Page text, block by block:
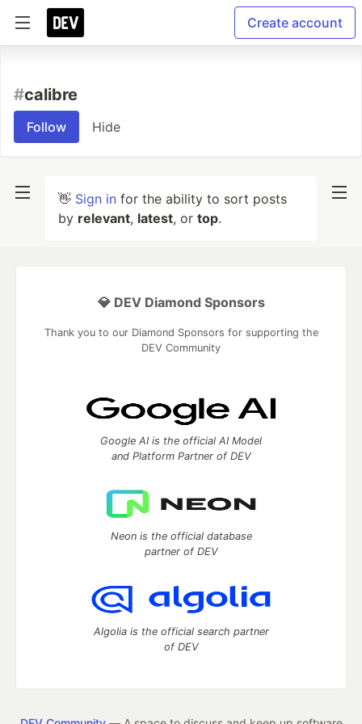
Create account
#calibre
Follow Hide
👋 Sign in for the ability to sort posts
by relevant, latest, or top.
💎 DEV Diamond Sponsors
Thank you to our Diamond Sponsors for supporting the
DEV Community
Google AI is the official AI Model
and Platform Partner of DEV
Neon is the official database
partner of DEV
Algolia is the official search partner
of DEV